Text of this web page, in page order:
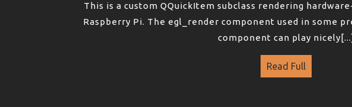
This is a custom QQuickItem subclass rendering
Raspberry Pi. The egl_render component used in some
component can play nicely[...]
Read Full